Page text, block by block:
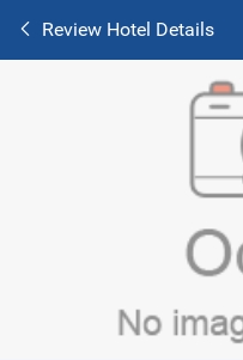
Review Hotel Details